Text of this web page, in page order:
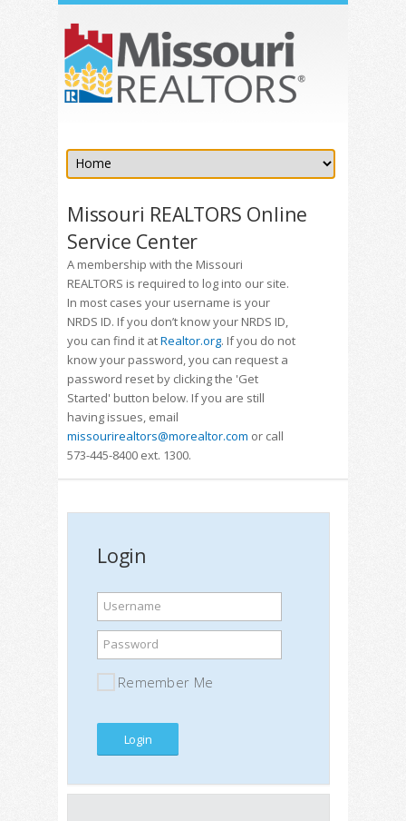
Missouri REALTORS Online
Service Center
A membership with the Missouri
REALTORS is required to log into our site.
In most cases your username is your
NRDS ID. If you don’t know your NRDS ID,
you can find it atRealtor.org. If you do not
know your password, you can request a
password reset by clicking the 'Get
Started' button below. If you are still
having issues, email
missourirealtors@morealtor.com or call
573-445-8400 ext. 1300.
Login
Username
Password
Remember Me